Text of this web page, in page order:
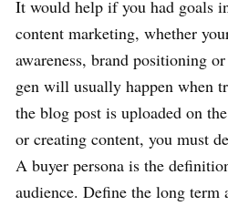
It would help if you had goals
content marketing, whether
awareness, brand positioning
gen will usually happen when
the blog post is uploaded on
or creating content, you must
A buyer persona is the
audience. Define the long term